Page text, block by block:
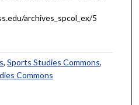
archives_spcol_ex/5
,Sports Studies Commons,
Commons